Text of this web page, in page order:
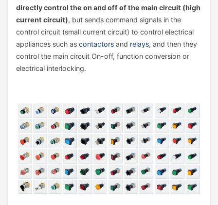
directly control the on and off of the main circuit (high
current circuit), but sends command signals in the
control circuit (small current circuit) to control electrical
appliances such as contactorsand relays, and then they
control the main circuit On-off, function conversion or
electrical interlocking.